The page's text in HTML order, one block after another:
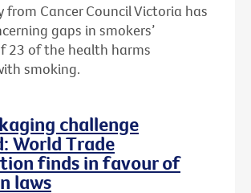
from Cancer Council Victoria has
gaps in smokers’
23 of the health harms
smoking.
challenge
World Trade
finds in favour of
laws